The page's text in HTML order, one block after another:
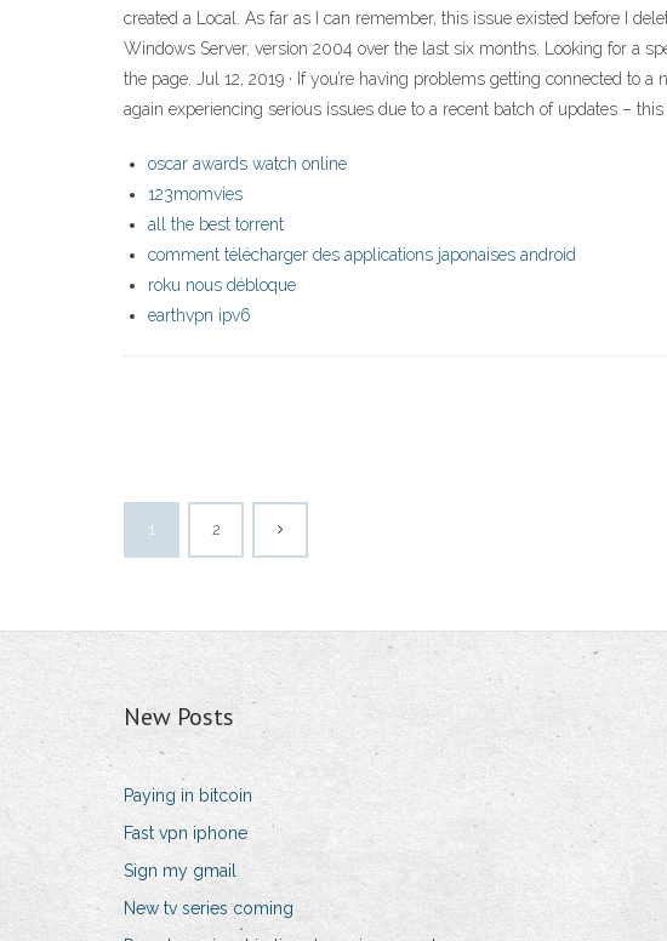
created a Local. As far as I can remember, this issue existed before I
Windows Server, version 2004 over the last six months. Looking for a
the page. Jul 12, 2019 · If you’re having problems getting connected to
again experiencing serious issues due to a recent batch of updates –
oscar awards watch online
123momvies
all the best torrent
comment télécharger des applications japonaises android
roku nous débloque
earthvpn ipv6
1 2
New Posts
Paying in bitcoin
Fast vpn iphone
Sign my gmail
New tv series coming